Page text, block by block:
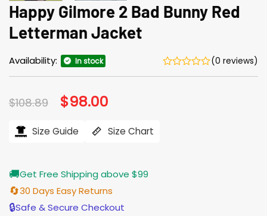
Happy Gilmore 2 Bad Bunny Red
Letterman Jacket
Availability: In stock (0 reviews)
$108.89 Original
price
$108.89.
$98.00
$98.00.
Size Guide Size Chart
🚚Get Free Shipping above $99
🔄30 Days Easy Returns
🔒Safe & Secure Checkout